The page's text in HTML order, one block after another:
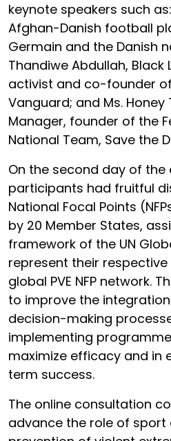
keynote speakers such
Afghan-Danish football
Germain and the Danish
Thandiwe Abdullah, Black
activist and co-founder of
Vanguard; and Ms. Honey
Manager, founder of the
National Team, Save the
On the second day of the
participants had fruitful
National Focal Points
by 20 Member States,
framework of the UN
represent their
global PVE NFP network.
to improve the
decision-making
implementing
maximize efficacy and in
term success.
The online consultation
advance the role of